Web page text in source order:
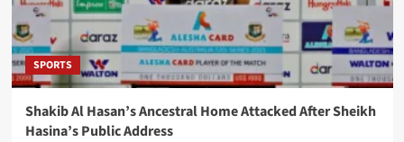
SPORTS
Shakib Al Hasan’s Ancestral Home Attacked After Sheikh
Hasina’s Public Address